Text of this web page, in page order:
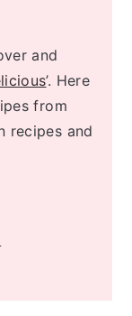
and
’. Here
from
recipes and